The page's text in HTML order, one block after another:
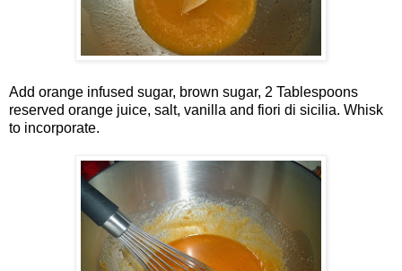
Add orange infused sugar, brown sugar, 2 Tablespoons
reserved orange juice, salt, vanilla and fiori di sicilia. Whisk
to incorporate.